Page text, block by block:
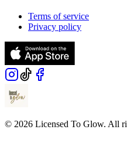
Terms of service
Privacy policy
© 2026 Licensed To Glow. All